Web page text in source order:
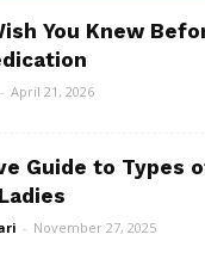
You Knew
- April 21, 2026
Guide to Types
- November 27, 2025